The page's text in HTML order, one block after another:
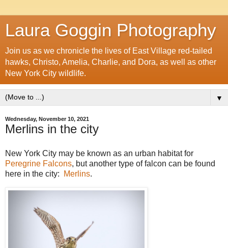
Laura Goggin Photography
Join us as we chronicle the lives of East Village red-tailed
hawks, Christo, Amelia, Charlie, and Dora, as well as other
New York City wildlife.
▼
Wednesday, November 10, 2021
Merlins in the city
New York City may be known as an urban habitat for
Peregrine Falcons, but another type of falcon can be found
here in the city:
Merlins.